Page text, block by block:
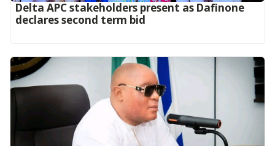
Delta APC stakeholders present as Dafinone
declares second term bid